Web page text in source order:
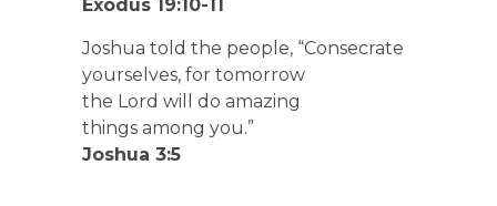
Exodus 19:10-11
Joshua told the people, “Consecrate
yourselves, for tomorrow
the Lord will do amazing
things among you.”
Joshua 3:5